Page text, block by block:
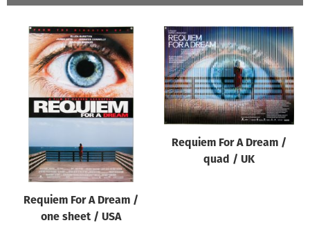
Type of poster
All
Origin of poster
All
Designer
All
Requiem For A Dream /
one sheet / USA
Requiem For A Dream /
quad / UK